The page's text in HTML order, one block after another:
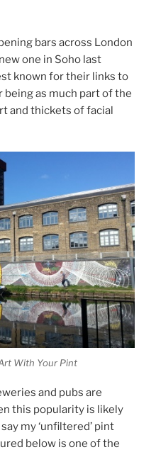
bars across London
one in Soho last
known for their links to
as much part of the
and thickets of facial
With Your Pint
and pubs are
this popularity is likely
my ‘unfiltered’ pint
below is one of the